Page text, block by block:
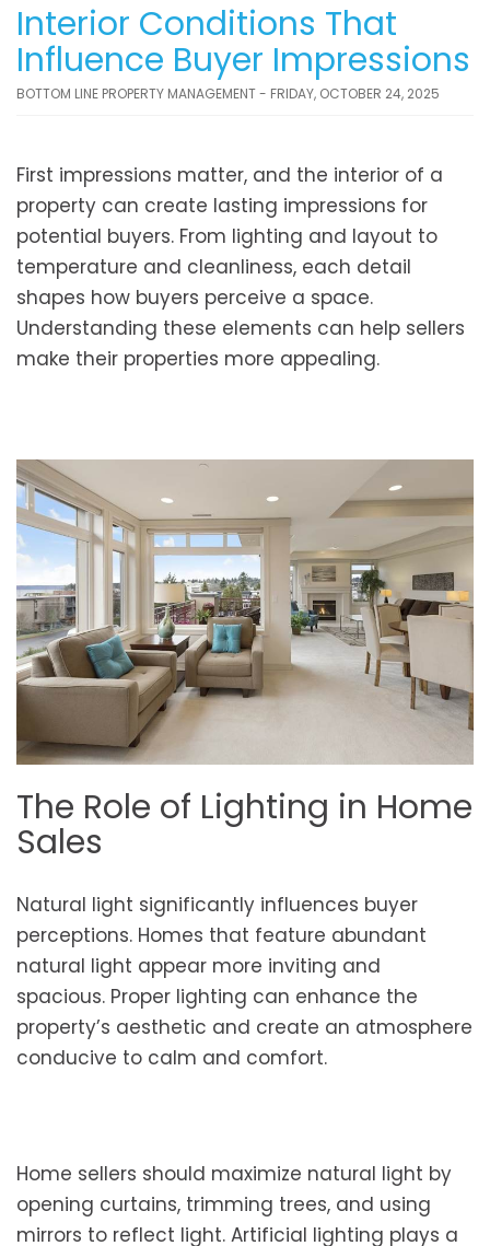
Interior Conditions That
Influence Buyer Impressions
BOTTOM LINE PROPERTY MANAGEMENT - FRIDAY, OCTOBER 24, 2025
First impressions matter, and the interior of a
property can create lasting impressions for
potential buyers. From lighting and layout to
temperature and cleanliness, each detail
shapes how buyers perceive a space.
Understanding these elements can help sellers
make their properties more appealing.
The Role of Lighting in Home
Sales
Natural light significantly influences buyer
perceptions. Homes that feature abundant
natural light appear more inviting and
spacious. Proper lighting can enhance the
property’s aesthetic and create an atmosphere
conducive to calm and comfort.
Home sellers should maximize natural light by
opening curtains, trimming trees, and using
mirrors to reflect light. Artificial lighting plays a